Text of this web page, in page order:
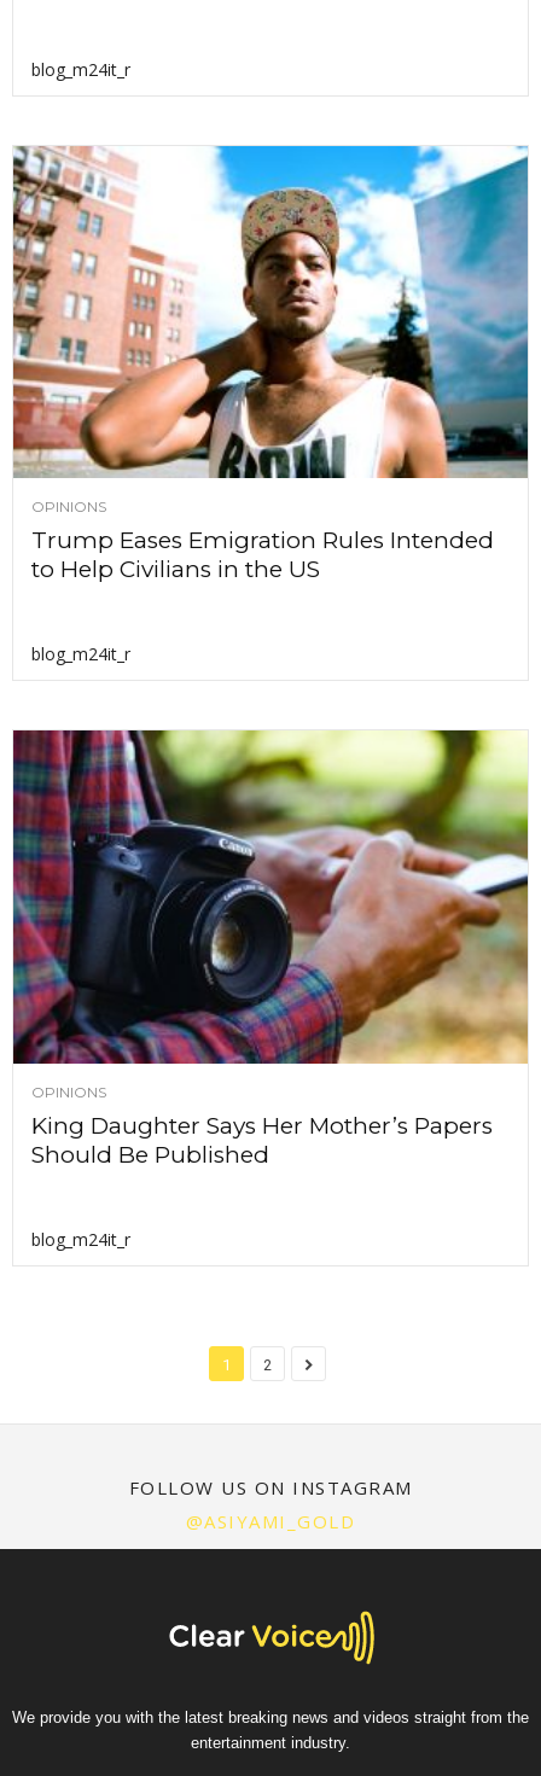
blog_m24it_r
OPINIONS
Trump Eases Emigration Rules Intended
to Help Civilians in the US
blog_m24it_r
OPINIONS
King Daughter Says Her Mother’s Papers
Should Be Published
blog_m24it_r
1 2
FOLLOW US ON INSTAGRAM
@ASIYAMI_GOLD
We provide you with the latest breaking news and videos straight from the
entertainment industry.